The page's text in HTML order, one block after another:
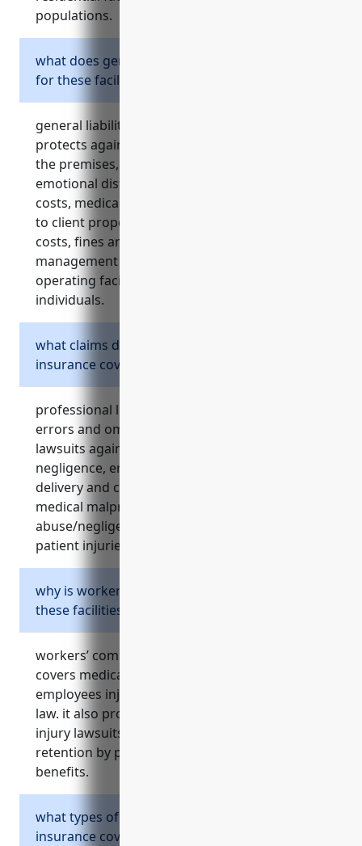
populations.
what does general liability insurance cover
for these facilities?
general liability insurance for these facilities
protects against third-party injury lawsuits on
the premises, negligence claims, client
emotional distress claims, security and training
costs, medical costs for visitor injuries, damage
to client property, abuse/molestation defense
costs, fines and penalties, and provides risk
management services. it covers major risks of
operating facilities serving high-risk
individuals.
what claims does professional liability
insurance cover?
professional liability insurance, also known as
errors and omissions insurance, covers
lawsuits against these facilities alleging
negligence, errors or omissions in service
delivery and care. it addresses claims related to
medical malpractice, errors/omissions,
abuse/negligence, inadequate security, and
patient injuries from treatment.
why is workers’ compensation important for
these facilities?
workers’ compensation is critical because it
covers medical costs and lost wages for
employees injured on the job as required by
law. it also protects facilities from expensive
injury lawsuits and helps with employee
retention by providing injury protection
benefits.
what types of property losses does property
insurance cover for these facilities?